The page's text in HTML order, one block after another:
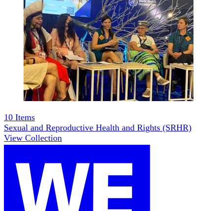
10 Items
Sexual and Reproductive Health and Rights (SRHR)
View Collection